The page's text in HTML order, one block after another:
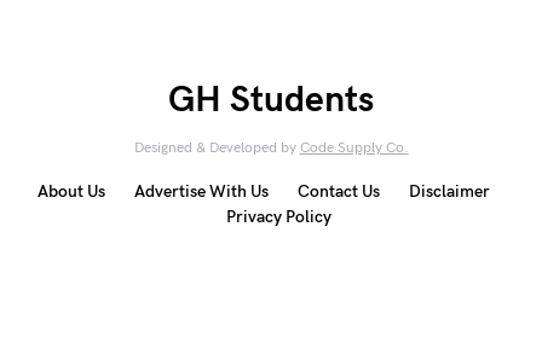
GH Students
Designed & Developed by Code Supply Co.
About Us Advertise With Us Contact Us
Disclaimer
Privacy Policy